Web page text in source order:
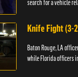
search for a vehicle
Knife Fight (3-
Baton Rouge, LA
while Florida officers